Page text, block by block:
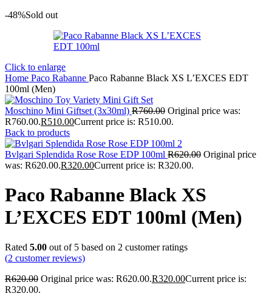
-48%Sold out
Click to enlarge
Home Paco Rabanne Paco Rabanne Black XS L’EXCES EDT
100ml (Men)
Moschino Mini Giftset (3x30ml) R760.00 Original price was:
R760.00.R510.00Current price is: R510.00.
Back to products
Bvlgari Splendida Rose Rose EDP 100ml R620.00 Original price
was: R620.00.R320.00Current price is: R320.00.
Paco Rabanne Black XS
L’EXCES EDT 100ml (Men)
Rated 5.00 out of 5 based on 2 customer ratings
(2 customer reviews)
R620.00 Original price was: R620.00.R320.00Current price is:
R320.00.